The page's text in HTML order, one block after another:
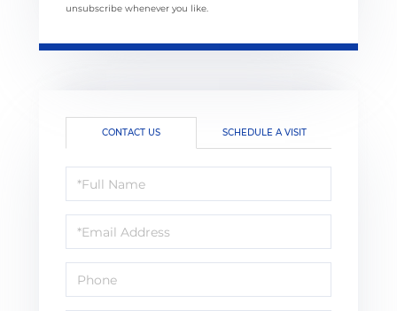
unsubscribe whenever you like.
CONTACT US SCHEDULE A VISIT
Full
Name
Email
Phone